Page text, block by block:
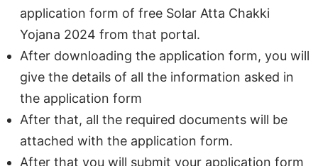
application form of free Solar Atta Chakki
Yojana 2024 from that portal.
After downloading the application form, you will
give the details of all the information asked in
the application form
After that, all the required documents will be
attached with the application form.
After that you will submit your application form